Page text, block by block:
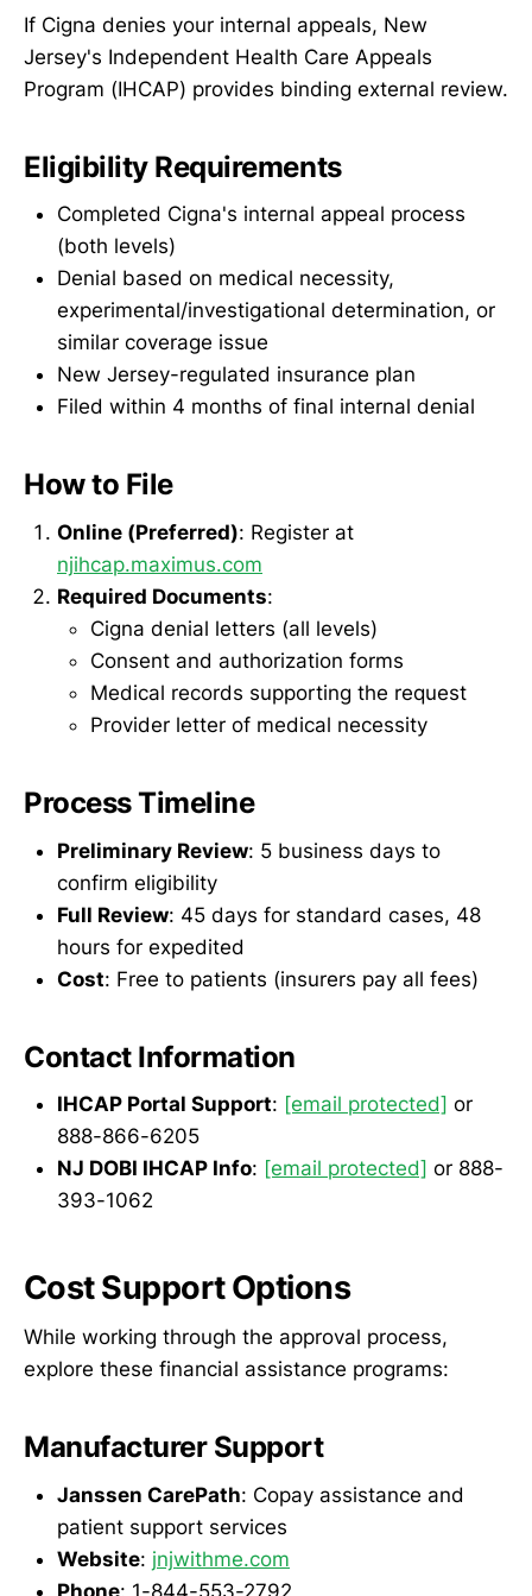
If Cigna denies your internal appeals, New
Jersey's Independent Health Care Appeals
Program (IHCAP) provides binding external review.
Eligibility Requirements
Completed Cigna's internal appeal process
(both levels)
Denial based on medical necessity,
experimental/investigational determination, or
similar coverage issue
New Jersey-regulated insurance plan
Filed within 4 months of final internal denial
How to File
Online (Preferred): Register at
njihcap.maximus.com
Required Documents:
Cigna denial letters (all levels)
Consent and authorization forms
Medical records supporting the request
Provider letter of medical necessity
Process Timeline
Preliminary Review: 5 business days to
confirm eligibility
Full Review: 45 days for standard cases, 48
hours for expedited
Cost: Free to patients (insurers pay all fees)
Contact Information
IHCAP Portal Support: [email protected] or
888-866-6205
NJ DOBI IHCAP Info: [email protected] or 888-
393-1062
Cost Support Options
While working through the approval process,
explore these financial assistance programs:
Manufacturer Support
Janssen CarePath: Copay assistance and
patient support services
Website: jnjwithme.com
Phone: 1-844-553-2792